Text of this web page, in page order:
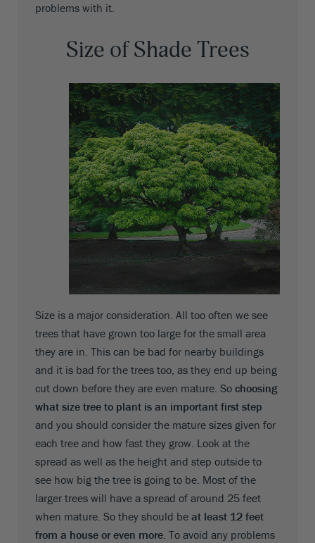
problems with it.
Size of Shade Trees
Size is a major consideration. All too often we see
trees that have grown too large for the small area
they are in. This can be bad for nearby buildings
and it is bad for the trees too, as they end up being
cut down before they are even mature. So choosing
what size tree to plant is an important first step
and you should consider the mature sizes given for
each tree and how fast they grow. Look at the
spread as well as the height and step outside to
see how big the tree is going to be. Most of the
larger trees will have a spread of around 25 feet
when mature. So they should be at least 12 feet
from a house or even more. To avoid any problems